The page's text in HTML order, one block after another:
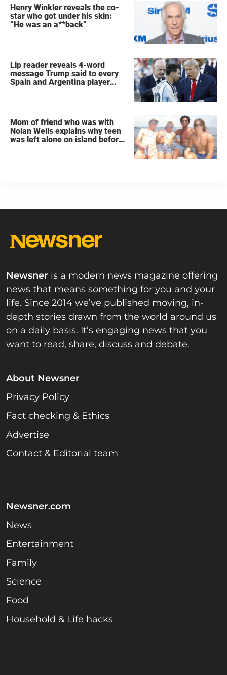
Henry Winkler reveals the co-
star who got under his skin:
”He was an a**back”
Lip reader reveals 4-word
message Trump said to every
Spain and Argentina player
Mom of friend who was with
Nolan Wells explains why teen
was left alone on island before
Newsner is a modern news magazine offering
news that means something for you and your
life. Since 2014 we’ve published moving, in-
depth stories drawn from the world around us
on a daily basis. It’s engaging news that you
want to read, share, discuss and debate.
About Newsner
Privacy Policy
Fact checking & Ethics
Advertise
Contact & Editorial team
Newsner.com
News
Entertainment
Family
Science
Food
Household & Life hacks